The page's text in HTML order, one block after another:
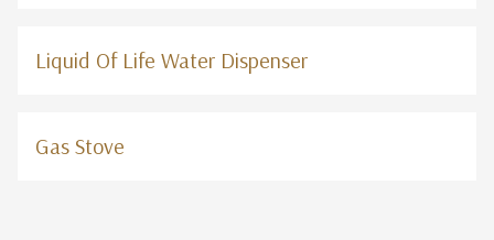
Liquid Of Life Water Dispenser
Gas Stove